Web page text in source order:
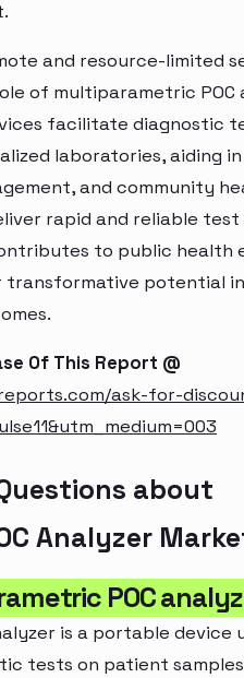
and resource-limited
of multiparametric POC
facilitate diagnostic
laboratories, aiding in
and community
rapid and reliable test
to public health
transformative potential
Of This Report @
ask-for-
about
Analyzer
POC
is a portable device
tests on patient